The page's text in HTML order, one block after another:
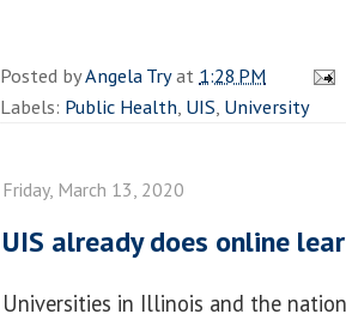
Posted byAngela Tryat 1:28 PM
Labels: Public Health, UIS, University
Friday, March 13, 2020
UIS already does online
Universities in Illinois and the